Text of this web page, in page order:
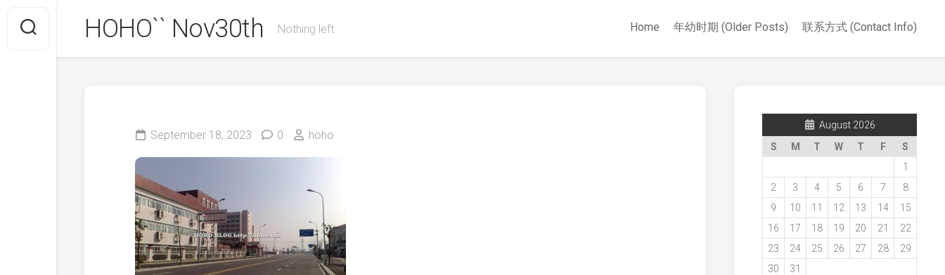
content
HOHO`` Nov30th Nothing left Home 年幼时期 (Older Posts) 联系方式 (Contact Info)
September 18, 2023 0 hoho
August 2026
S
M T W T F
S
1
2
3 4 5 6 7
8
9
10 11 12 13 14
15
16
17 18 19 20 21
22
23
24 25 26 27 28
29
30
31